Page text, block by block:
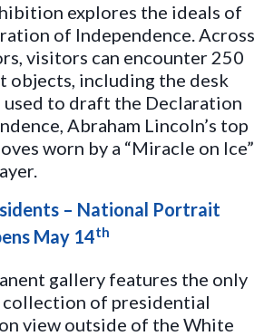
explores the ideals of
of Independence. Across
visitors can encounter 250
objects, including the desk
to draft the Declaration
Abraham Lincoln’s top
worn by a “Miracle on Ice”
– National Portrait
May 14th
gallery features the only
of presidential
view outside of the White